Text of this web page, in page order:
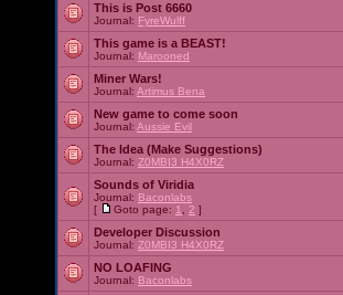
This is Post 6660
Journal: FyreWulff
This game is a BEAST!
Journal: Marooned
Miner Wars!
Journal: Artimus Bena
New game to come soon
Journal: Aussie Evil
The Idea (Make Suggestions)
Journal: Z0MBI3 H4X0RZ
Sounds of Viridia
Journal: Baconlabs
[
Goto page: 1 2 ]
Developer Discussion
Journal: Z0MBI3 H4X0RZ
NO LOAFING
Journal: Baconlabs